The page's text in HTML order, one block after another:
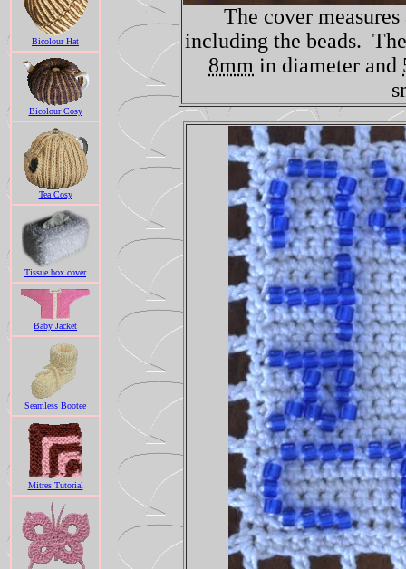
Bicolour Hat
Bicolour Cosy
Tea Cosy
Tissue box cover
Baby Jacket
Seamless Bootee
Mitres Tutorial
The cover
including the beads.
8mm in diameter and